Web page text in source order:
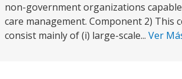
non-government organizations
care management. Component 2) This
consist mainly of (i) large-scale... Ver